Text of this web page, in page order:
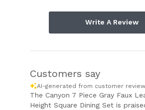
Write A Review
Customers say
AI-generated from customer
The Canyon 7 Piece Gray Faux
Height Square Dining Set is